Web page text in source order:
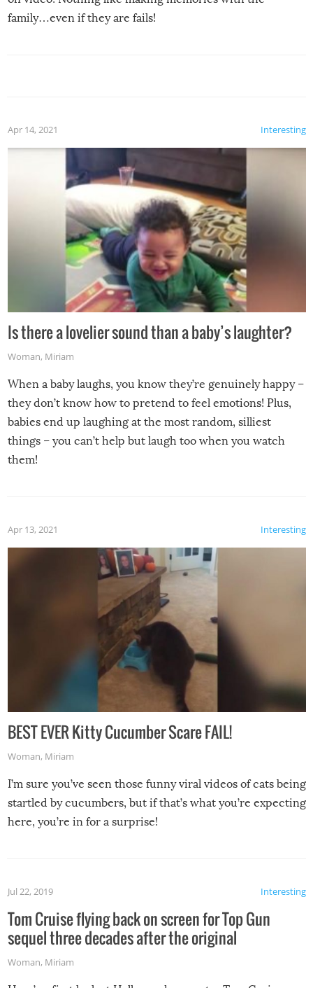
family…even if they are fails!
Interesting
Apr 14, 2021
Is there a lovelier sound than a baby’s laughter?
Woman, Miriam
When a baby laughs, you know they’re genuinely happy –
they don’t know how to pretend to feel emotions! Plus,
babies end up laughing at the most random, silliest
things – you can’t help but laugh too when you watch
them!
Interesting
Apr 13, 2021
BEST EVER Kitty Cucumber Scare FAIL!
Woman, Miriam
I’m sure you’ve seen those funny viral videos of cats being
startled by cucumbers, but if that’s what you’re expecting
here, you’re in for a surprise!
Interesting
Jul 22, 2019
Tom Cruise flying back on screen for Top Gun
sequel three decades after the original
Woman, Miriam